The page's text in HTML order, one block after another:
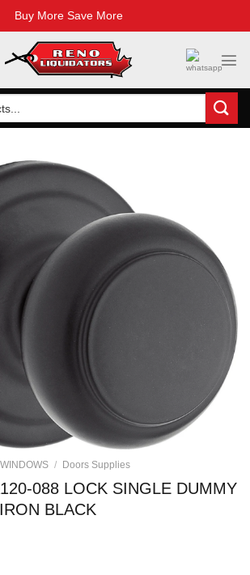
Buy More Save More
/ Doors Supplies
088 LOCK SINGLE DUMMY
BLACK